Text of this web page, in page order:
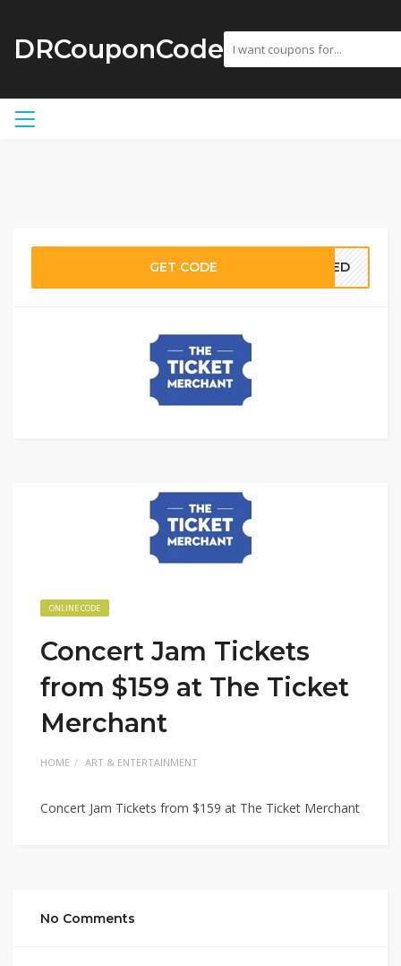
DRCouponCode
GET CODE EDED
ONLINE CODE
Concert Jam Tickets
from $159 at The Ticket
Merchant
HOME ART & ENTERTAINMENT
Concert Jam Tickets from $159 at The Ticket Merchant
No Comments